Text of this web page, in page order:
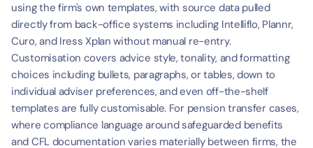
using the firm's own templates, with source data pulled
directly from back-office systems including Intelliflo, Plannr,
Curo, and Iress Xplan without manual re-entry.
Customisation covers advice style, tonality, and formatting
choices including bullets, paragraphs, or tables, down to
individual adviser preferences, and even off-the-shelf
templates are fully customisable. For pension transfer cases,
where compliance language around safeguarded benefits
and CFL documentation varies materially between firms, the